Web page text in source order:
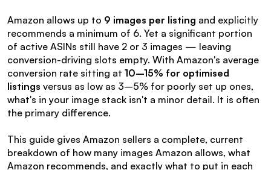
Amazon allows up to 9 images per listing and explicitly
recommends a minimum of 6. Yet a significant portion
of active ASINs still have 2 or 3 images — leaving
conversion-driving slots empty. With Amazon's average
conversion rate sitting at 10–15% for optimised
listings versus as low as 3–5% for poorly set up ones,
what's in your image stack isn't a minor detail. It is often
the primary difference.
This guide gives Amazon sellers a complete, current
breakdown of how many images Amazon allows, what
Amazon recommends, and exactly what to put in each